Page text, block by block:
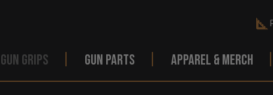
GUN GRIPS GUN PARTS APPAREL & MERCH